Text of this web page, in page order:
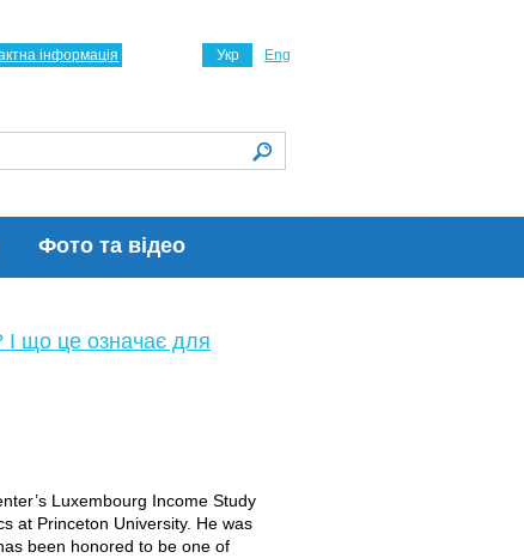
Фото та відео
Укр Eng
інформація
І що це означає для
Luxembourg Income Study
at Princeton University. He was
been honored to be one of